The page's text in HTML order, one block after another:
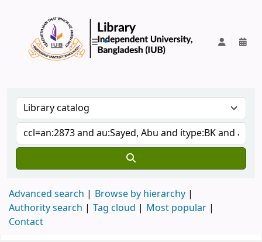
Advanced search
Browse by hierarchy
Authority search
Tag cloud
Most popular
Contact